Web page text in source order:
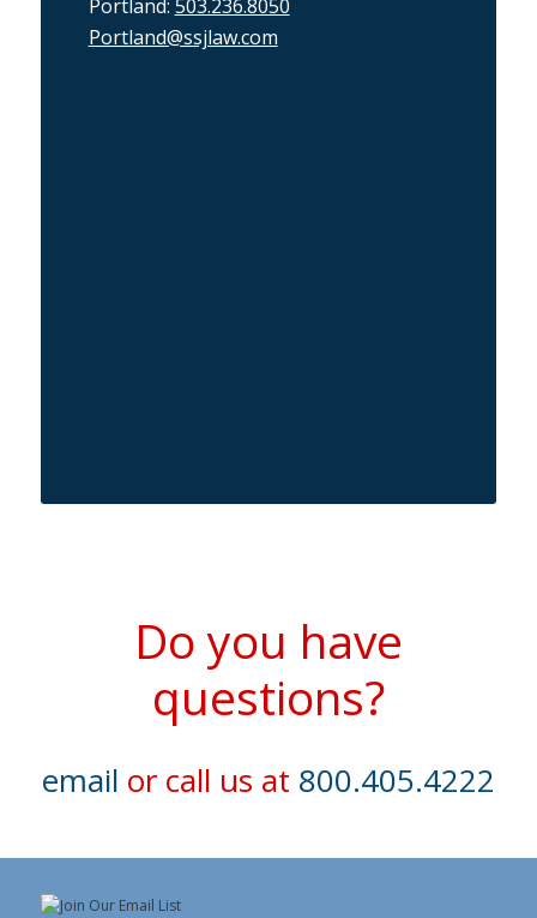
Portland: 503.236.8050
Portland@ssjlaw.com
Do you have
questions?
email or call us at 800.405.4222